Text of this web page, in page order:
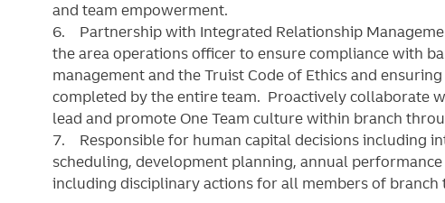
and team empowerment.
6. Partnership with Integrated Relationship
the area operations officer to ensure compliance with
management and the Truist Code of Ethics and
completed by the entire team. Proactively collaborate
lead and promote One Team culture within branch
7. Responsible for human capital decisions including
scheduling, development planning, annual
including disciplinary actions for all members of branch